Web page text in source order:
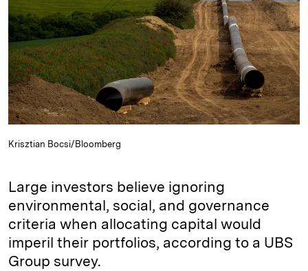
I
n
y
n
k
Krisztian Bocsi/Bloomberg
Large investors believe ignoring
environmental, social, and governance
criteria when allocating capital would
imperil their portfolios, according to a UBS
Group survey.